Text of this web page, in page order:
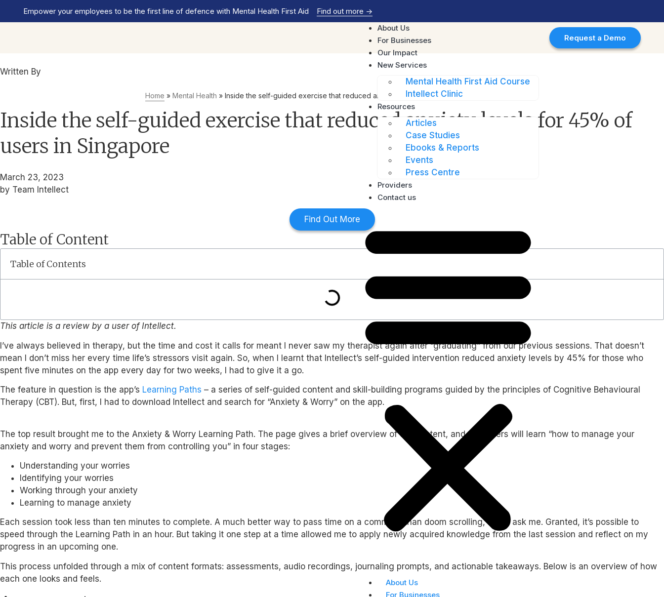
Empower your employees to be the first line of defence with Mental Health First Aid Find out more ->
About Us
For Businesses
Our Impact
New Services
Mental Health First Aid Course
Intellect Clinic
Resources
Articles
Case Studies
Ebooks & Reports
Events
Press Centre
Providers
Contact us
About Us
For Businesses
Request a Demo
Written By
Home » Mental Health » Inside the self-guided exercise that reduced anxiety levels for 45% of users in Singapore
Inside the self-guided exercise that reduced anxiety levels for 45% of
users in Singapore
March 23, 2023
by Team Intellect
Find Out More
Table of Content
Table of Contents
This article is a review by a user of Intellect.
I’ve always believed in therapy, but the time and cost it calls for meant I never saw my therapist again after “graduating” from our previous sessions. That doesn’t
mean I don’t miss her every time life’s stressors visit again. So, when I learnt that Intellect’s self-guided intervention reduced anxiety levels by 45% for those who
spent five minutes on the app every day for two weeks, I had to give it a go.
The feature in question is the app’s Learning Paths – a series of self-guided content and skill-building programs guided by the principles of Cognitive Behavioural
Therapy (CBT). But, first, I had to download Intellect and search for “Anxiety & Worry” on the app.
The top result brought me to the Anxiety & Worry Learning Path. The page gives a brief overview of the content, and said users will learn “how to manage your
anxiety and worry and prevent them from controlling you” in four stages:
Understanding your worries
Identifying your worries
Working through your anxiety
Learning to manage anxiety
Each session took less than ten minutes to complete. A much better way to pass time on a commute than doom scrolling, if you ask me. Granted, it’s possible to
speed through the Learning Path in an hour. But taking it one step at a time allowed me to apply newly acquired knowledge from the last session and reflect on my
progress in an upcoming one.
This process unfolded through a mix of content formats: assessments, audio recordings, journaling prompts, and actionable takeaways. Below is an overview of how
each one looks and feels.